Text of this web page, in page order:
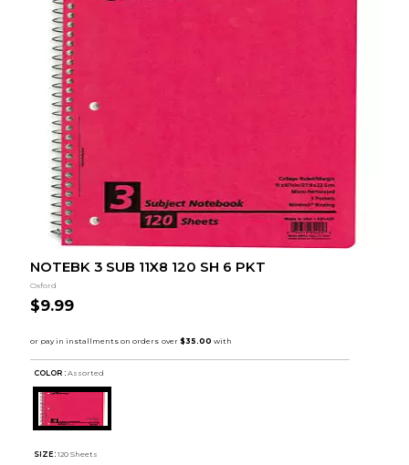
NOTEBK 3 SUB 11X8 120 SH 6 PKT
Oxford
$9.99
COLOR : Assorted
SIZE: 120 Sheets